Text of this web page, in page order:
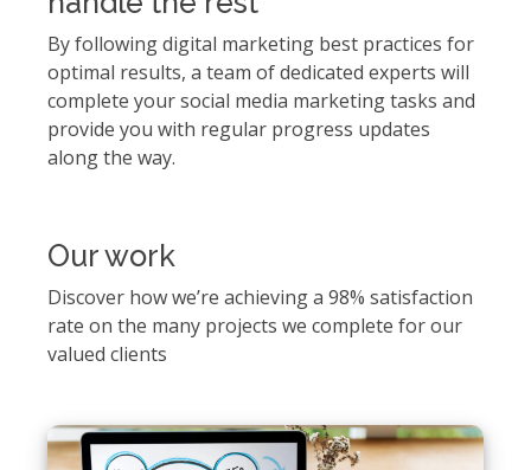
By following digital marketing best practices for
optimal results, a team of dedicated experts will
complete your social media marketing tasks and
provide you with regular progress updates
along the way.
Our work
Discover how we’re achieving a 98% satisfaction
rate on the many projects we complete for our
valued clients